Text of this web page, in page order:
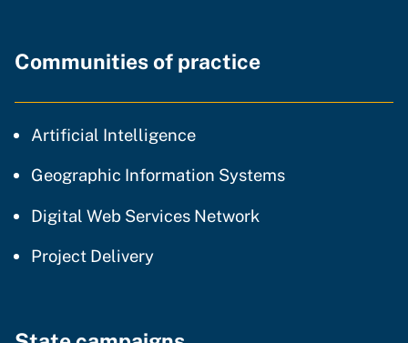
Communities of practice
Artificial Intelligencecommunity of practice
Geographic Information Systemscommunity of
Digital Web Services Networkcommunity of
Project Deliverycommunity of practice